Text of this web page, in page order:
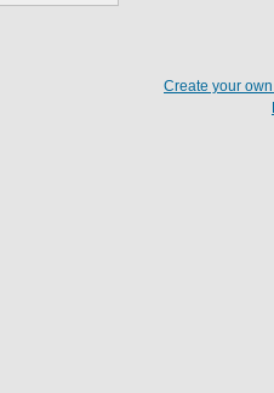
Create your